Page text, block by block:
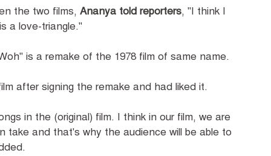
the two films, Ananya told reporters, "I think I
a love-triangle."
is a remake of the 1978 film of same name.
after signing the remake and had liked it.
in the (original) film. I think in our film, we are
take and that's why the audience will be able to